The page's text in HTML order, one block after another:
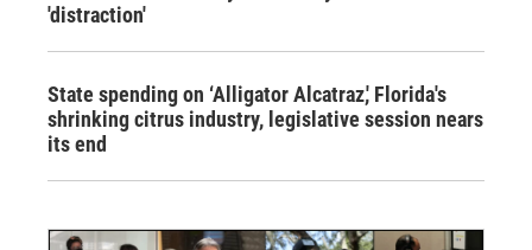
'distraction'
State spending on ‘Alligator Alcatraz,' Florida's
shrinking citrus industry, legislative session nears
its end